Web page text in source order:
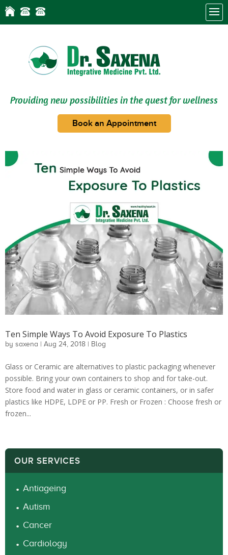
Providing new possibilities in the quest for wellness
Book an Appointment
Ten Simple Ways To Avoid Exposure To Plastics
by saxena | Aug 24, 2018 | Blog
Glass or Ceramic are alternatives to plastic packaging whenever
possible. Bring your own containers to shop and for take-out.
Store food and water in glass or ceramic containers, or in safer
plastics like HDPE, LDPE or PP. Fresh or Frozen : Choose fresh or
frozen...
OUR SERVICES
Antiageing
Autism
Cancer
Cardiology